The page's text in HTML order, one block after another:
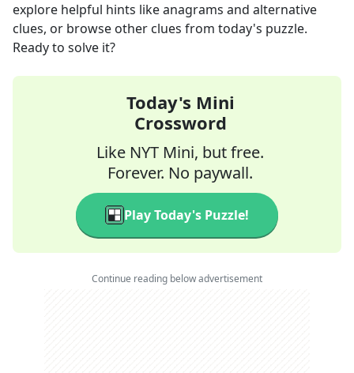
explore helpful hints like anagrams and alternative
clues, or browse other clues from today's puzzle.
Ready to solve it?
Today's Mini
Crossword
Like NYT Mini, but free.
Forever. No paywall.
Play Today's Puzzle!
Continue reading below advertisement